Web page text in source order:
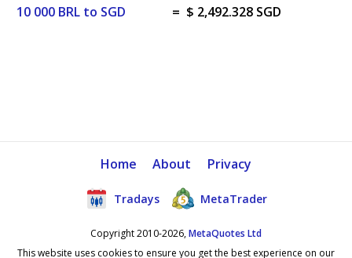
10 000 BRL to SGD
= $ 2,492.328 SGD
Home About Privacy
Tradays MetaTrader
Copyright 2010-2026,MetaQuotes Ltd
This website uses cookies to ensure you get the best experience on our